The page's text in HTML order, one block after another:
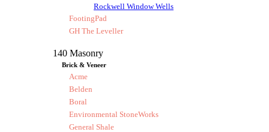
Rockwell Window Wells
FootingPad
GH The Leveller
140 Masonry
Brick & Veneer
Acme
Belden
Boral
Environmental StoneWorks
General Shale